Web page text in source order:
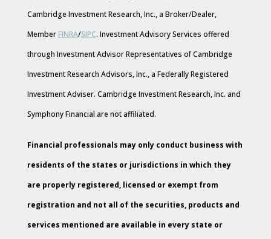
Cambridge Investment Research, Inc., a Broker/Dealer,
Member FINRA/SIPC. Investment Advisory Services offered
through Investment Advisor Representatives of Cambridge
Investment Research Advisors, Inc., a Federally Registered
Investment Adviser. Cambridge Investment Research, Inc. and
Symphony Financial are not affiliated.
Financial professionals may only conduct business with
residents of the states or jurisdictions in which they
are properly registered, licensed or exempt from
registration and not all of the securities, products and
services mentioned are available in every state or